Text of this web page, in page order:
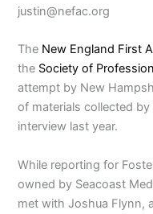
justin@nefac.org
The New England First
the Society of
attempt by New
of materials collected
interview last year.
While reporting for
owned by Seacoast
met with Joshua Flynn,